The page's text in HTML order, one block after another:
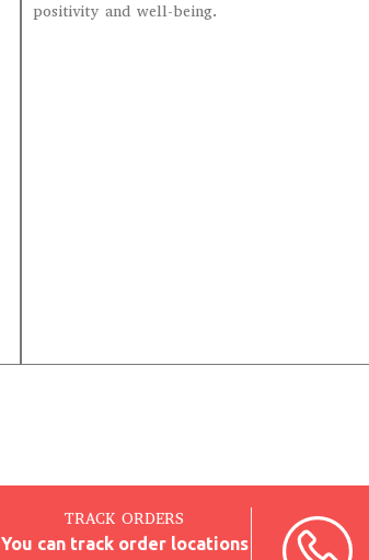
positivity and well-being.
TRACK ORDERS
You can track order locations